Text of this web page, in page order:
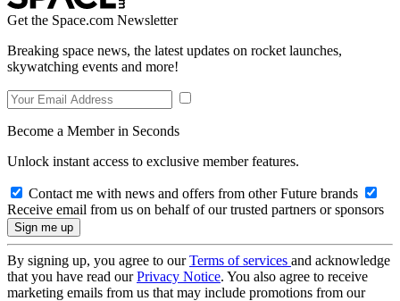
Get the Space.com Newsletter
Breaking space news, the latest updates on rocket launches,
skywatching events and more!
Become a Member in Seconds
Unlock instant access to exclusive member features.
Contact me with news and offers from other Future brands
Receive email from us on behalf of our trusted partners or sponsors
By signing up, you agree to ourTerms of services and acknowledge
that you have read ourPrivacy Notice. You also agree to receive
marketing emails from us that may include promotions from our